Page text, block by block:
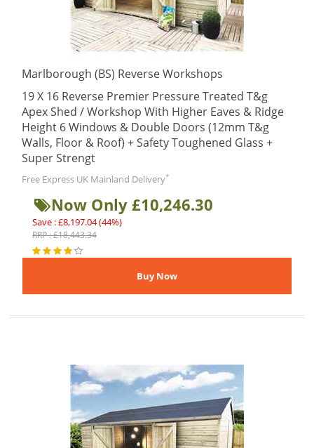
Marlborough (BS) Reverse Workshops
19 X 16 Reverse Premier Pressure Treated T&g
Apex Shed / Workshop With Higher Eaves & Ridge
Height 6 Windows & Double Doors (12mm T&g
Walls, Floor & Roof) + Safety Toughened Glass +
Super Strengt
Free Express UK Mainland Delivery*
Now Only £10,246.30
Save : £8,197.04 (44%)
RRP : £18,443.34